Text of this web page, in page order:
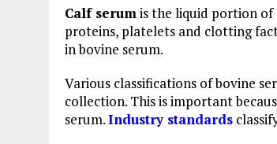
Calf serumis the liquid portion of
proteins, platelets and clotting
in bovine serum.
Various classifications of bovine
collection. This is important
serum.Industry standards